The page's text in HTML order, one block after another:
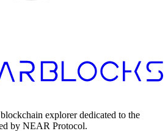
explorer dedicated to the
by NEAR Protocol.